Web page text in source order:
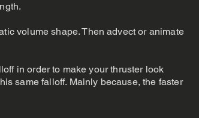
volume shape. Then advect or animate
in order to make your thruster look
same falloff. Mainly because, the faster